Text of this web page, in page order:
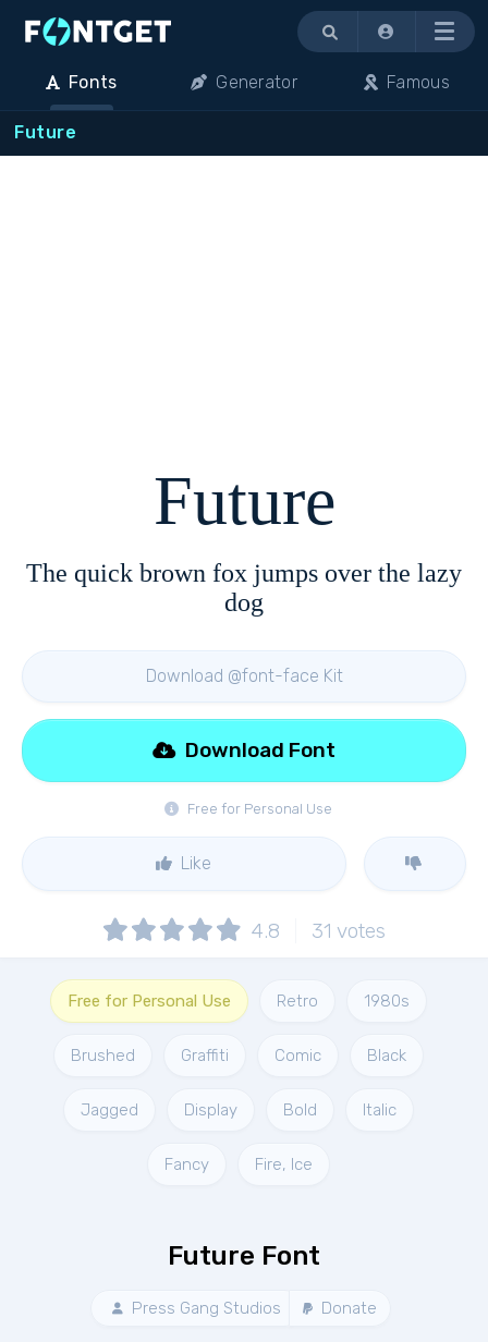
Menu
Fonts Generator Famous
Future
Future
The quick brown fox jumps over the lazy
dog
Download @font-face Kit
Free for Personal Use
Download Font
Like
4.8 31 votes
Free for Personal Use Retro 1980s
Brushed Graffiti Comic Black
Jagged Display Bold Italic
Fancy Fire, Ice
Future Font
Press Gang Studios Donate